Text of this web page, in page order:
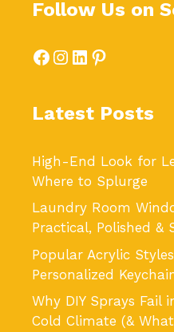
Follow Us on
Facebook
Instagram
LinkedIn
Pinterest
Latest Posts
High-End Look for
Where to Splurge
Laundry Room
Practical, Polished &
Popular Acrylic
Personalized
Why DIY Sprays Fail
Cold Climate (&